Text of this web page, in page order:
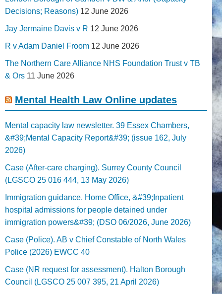
Decisions; Reasons) 12 June 2026
Jay Jermaine Davis v R 12 June 2026
R v Adam Daniel Froom 12 June 2026
The Northern Care Alliance NHS Foundation Trust v TB
& Ors 11 June 2026
Mental Health Law Online updates
Mental capacity law newsletter. 39 Essex Chambers,
&#39;Mental Capacity Report&#39; (issue 162, July
2026)
Case (After-care charging). Surrey County Council
(LGSCO 25 016 444, 13 May 2026)
Immigration guidance. Home Office, &#39;Inpatient
hospital admissions for people detained under
immigration powers&#39; (DSO 06/2026, June 2026)
Case (Police). AB v Chief Constable of North Wales
Police (2026) EWCC 40
Case (NR request for assessment). Halton Borough
Council (LGSCO 25 007 395, 21 April 2026)